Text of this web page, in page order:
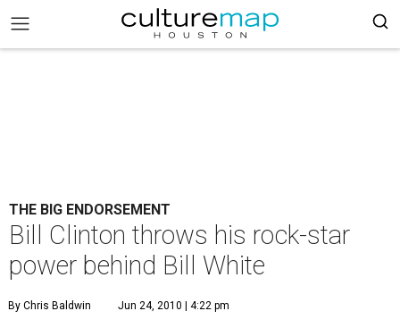
THE BIG ENDORSEMENT
Bill Clinton throws his rock-star
power behind Bill White
By Chris Baldwin Jun 24, 2010 | 4:22 pm